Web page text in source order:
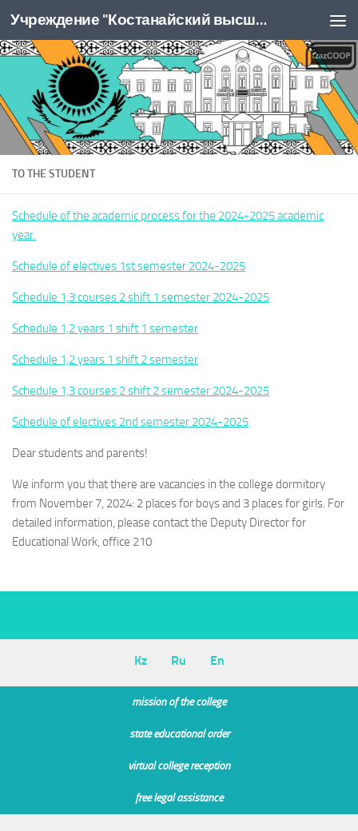
Перейти к содержимому Учреждение "Костанайский высший колледж Казпотребсоюза"
TO THE STUDENT
Schedule of the academic process for the 2024-2025 academic
year.
Schedule of electives 1st semester 2024-2025
Schedule 1,3 courses 2 shift 1 semester 2024-2025
Schedule 1,2 years 1 shift 1 semester
Schedule 1,2 years 1 shift 2 semester
Schedule 1,3 courses 2 shift 2 semester 2024-2025
Schedule of electives 2nd semester 2024-2025
Dear students and parents!
We inform you that there are vacancies in the college dormitory
from November 7, 2024: 2 places for boys and 3 places for girls. For
detailed information, please contact the Deputy Director for
Educational Work, office 210
Kz Ru En
mission of the college
state educational order
virtual college reception
free legal assistance